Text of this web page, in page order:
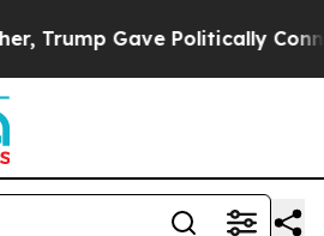
Gave Politically